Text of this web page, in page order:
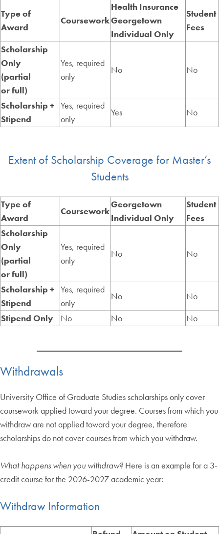
Type of
Award
Coursework
Health Insurance
Georgetown
Individual Only
Student
Fees
Scholarship
Only
(partial
or full)
Yes, required
only
No No
Scholarship +
Stipend
Yes, required
only
Yes No
Extent of Scholarship Coverage for Master’s
Students
Type of
Award
Coursework
Georgetown
Individual Only
Student
Fees
Scholarship
Only
(partial
or full)
Yes, required
only
No No
Scholarship +
Stipend
Yes, required
only
No
No
Stipend Only
No No No
Withdrawals
University Office of Graduate Studies scholarships only cover
coursework applied toward your degree. Courses from which you
withdraw are not applied toward your degree, therefore
scholarships do not cover courses from which you withdraw.
What happens when you withdraw? Here is an example for a 3-
credit course for the 2026-2027 academic year:
Withdraw Information